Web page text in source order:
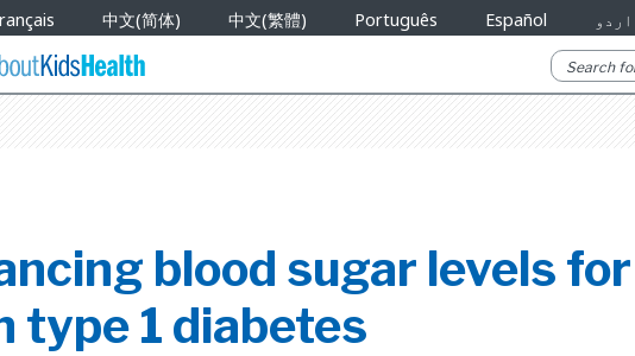
中文(简体) 中文(繁體) Português Español اردو
blood sugar levels
type 1 diabetes